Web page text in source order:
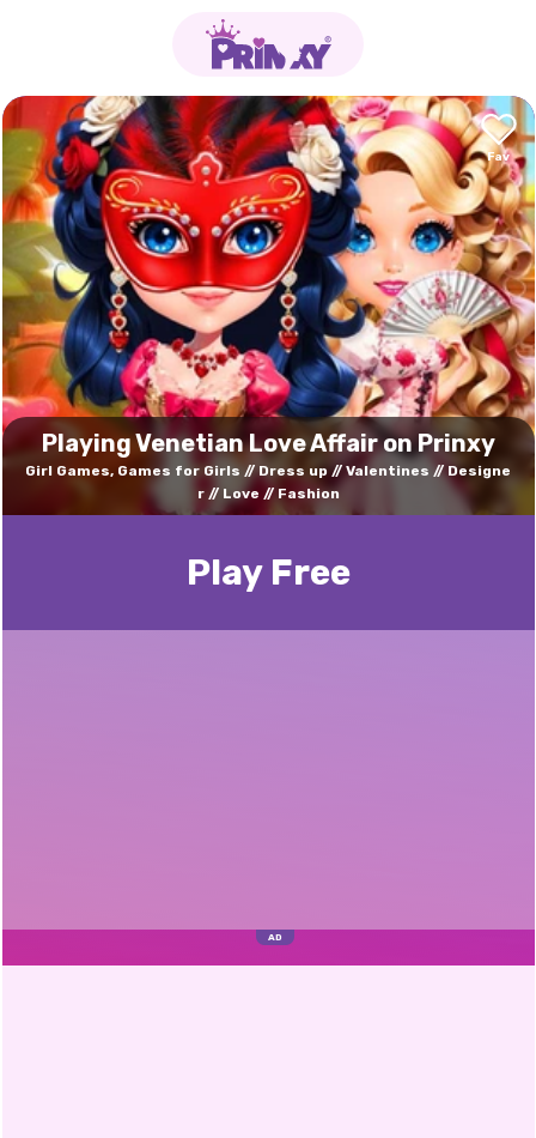
Playing Venetian Love Affair on Prinxy
Girl Games, Games for Girls Dress up Valentines
Designe
r
Love Fashion
Play Free